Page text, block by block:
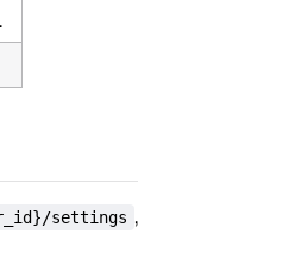
settings